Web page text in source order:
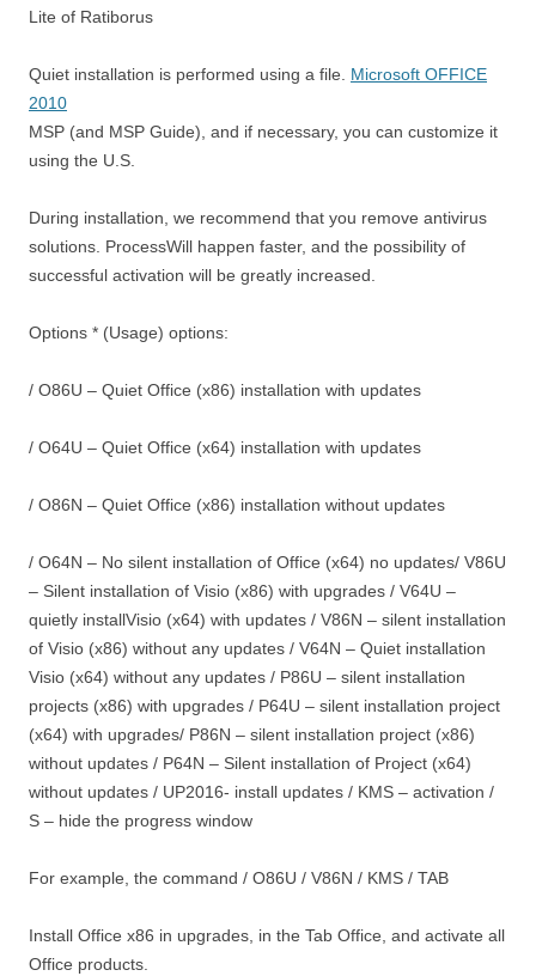
Lite of Ratiborus
Quiet installation is performed using a file. Microsoft OFFICE
2010
MSP (and MSP Guide), and if necessary, you can customize it
using the U.S.
During installation, we recommend that you remove antivirus
solutions. ProcessWill happen faster, and the possibility of
successful activation will be greatly increased.
Options * (Usage) options:
/ O86U – Quiet Office (x86) installation with updates
/ O64U – Quiet Office (x64) installation with updates
/ O86N – Quiet Office (x86) installation without updates
/ O64N – No silent installation of Office (x64) no updates/ V86U
– Silent installation of Visio (x86) with upgrades / V64U –
quietly installVisio (x64) with updates / V86N – silent installation
of Visio (x86) without any updates / V64N – Quiet installation
Visio (x64) without any updates / P86U – silent installation
projects (x86) with upgrades / P64U – silent installation project
(x64) with upgrades/ P86N – silent installation project (x86)
without updates / P64N – Silent installation of Project (x64)
without updates / UP2016- install updates / KMS – activation /
S – hide the progress window
For example, the command / O86U / V86N / KMS / TAB
Install Office x86 in upgrades, in the Tab Office, and activate all
Office products.